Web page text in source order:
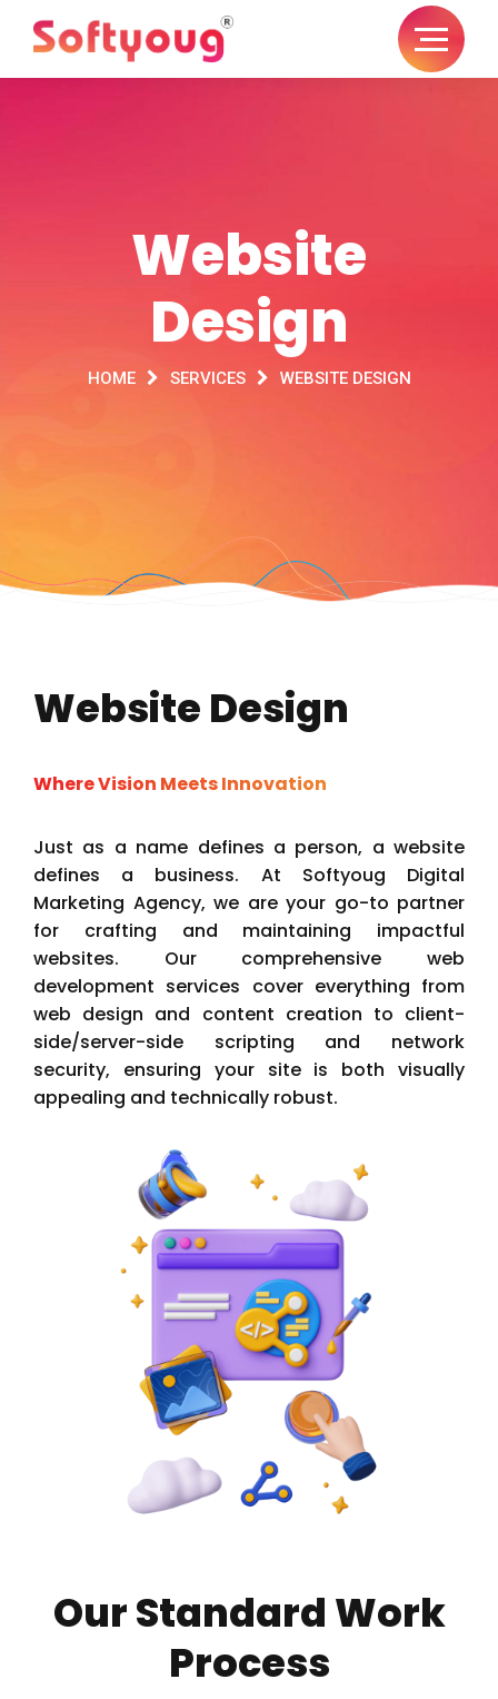
Website
Design
HOME SERVICES WEBSITE DESIGN
Website Design
Where Vision Meets Innovation
Just as a name defines a person, a website
defines a business. At Softyoug Digital
Marketing Agency, we are your go-to partner
for crafting and maintaining impactful
websites. Our comprehensive web
development services cover everything from
web design and content creation to client-
side/server-side scripting and network
security, ensuring your site is both visually
appealing and technically robust.
Our Standard Work
Process